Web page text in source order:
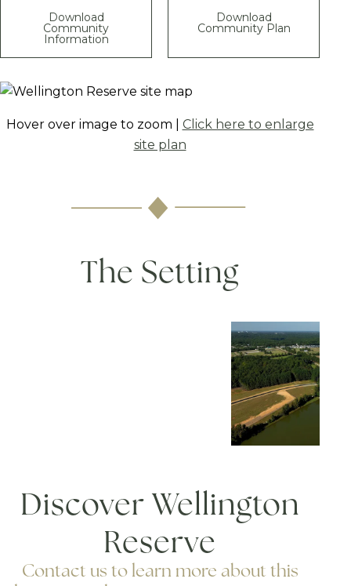
Download
Community
Information
Download
Community Plan
Hover over image to zoom | Click here to enlarge
site plan
The Setting
Discover Wellington
Reserve
Contact us to learn more about this